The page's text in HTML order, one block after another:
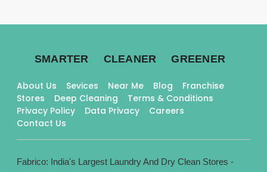
SMARTER . CLEANER. GREENER.
About Us Sevices Near Me Blog
Franchise
Stores
Deep Cleaning
Terms & Conditions
Privacy Policy
Data Privacy
Careers
Contact Us
Fabrico: India's Largest Laundry And Dry Clean Stores -